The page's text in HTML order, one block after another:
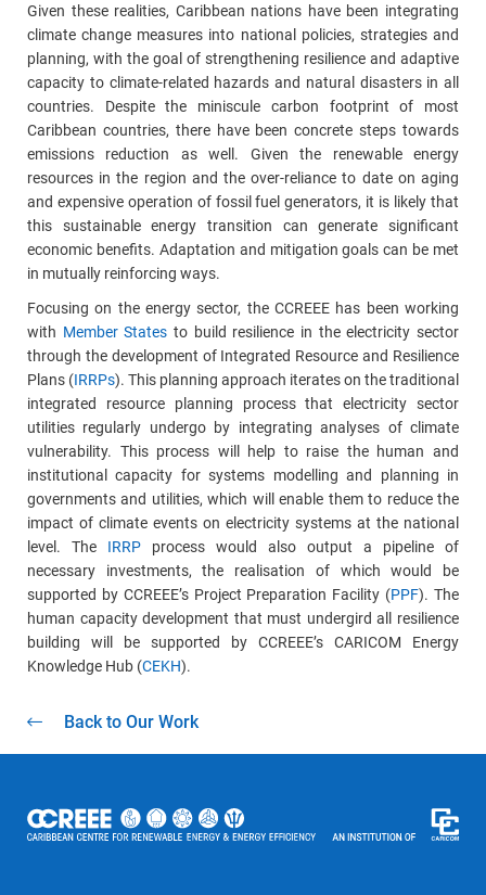
Given these realities, Caribbean nations have been integrating
climate change measures into national policies, strategies and
planning, with the goal of strengthening resilience and adaptive
capacity to climate-related hazards and natural disasters in all
countries. Despite the miniscule carbon footprint of most
Caribbean countries, there have been concrete steps towards
emissions reduction as well. Given the renewable energy
resources in the region and the over-reliance to date on aging
and expensive operation of fossil fuel generators, it is likely that
this sustainable energy transition can generate significant
economic benefits. Adaptation and mitigation goals can be met
in mutually reinforcing ways.
Focusing on the energy sector, the CCREEE has been working
with Member States to build resilience in the electricity sector
through the development of Integrated Resource and Resilience
Plans (IRRPs). This planning approach iterates on the traditional
integrated resource planning process that electricity sector
utilities regularly undergo by integrating analyses of climate
vulnerability. This process will help to raise the human and
institutional capacity for systems modelling and planning in
governments and utilities, which will enable them to reduce the
impact of climate events on electricity systems at the national
level. The IRRP process would also output a pipeline of
necessary investments, the realisation of which would be
supported by CCREEE’s Project Preparation Facility (PPF). The
human capacity development that must undergird all resilience
building will be supported by CCREEE’s CARICOM Energy
Knowledge Hub (CEKH).
Back to Our Work